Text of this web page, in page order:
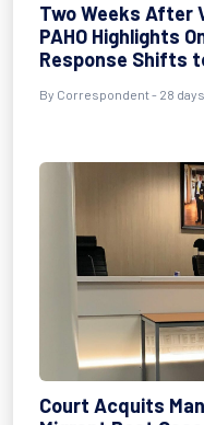
Two Weeks After
PAHO Highlights
Response Shifts
By Correspondent- 28
Court Acquits